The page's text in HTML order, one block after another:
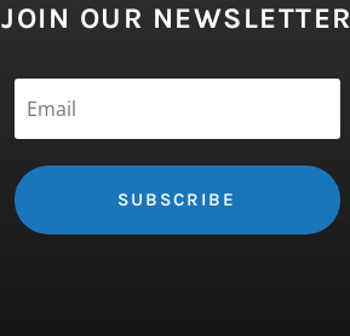
JOIN OUR NEWSLETTER
SUBSCRIBE